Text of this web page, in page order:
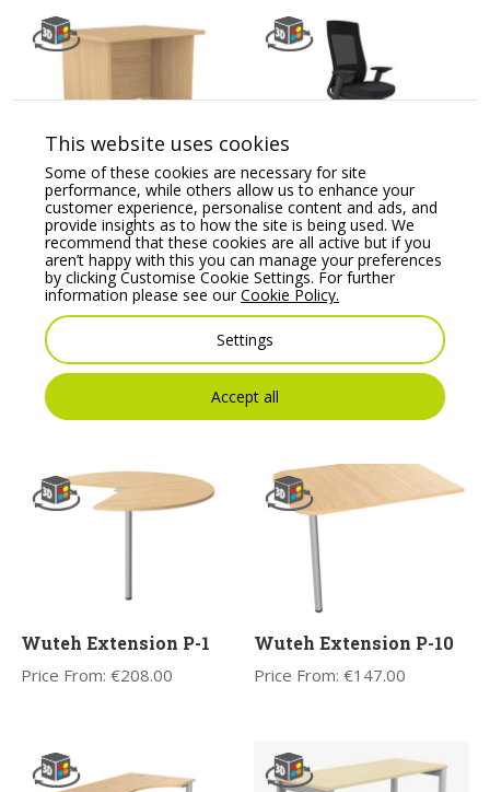
Ashford Panel Leg
Return Desk
Price From:€184.09
X.22 Mesh Back
Ergonomic Task Chair
in Black Frame
Price From:€240.62
You may also like
Wuteh Extension P-1
Price From:€208.00
Wuteh Extension P-10
Price From:€147.00
This website uses cookies
Some of these cookies are necessary for site
performance, while others allow us to enhance your
customer experience, personalise content and ads, and
provide insights as to how the site is being used. We
recommend that these cookies are all active but if you
aren’t happy with this you can manage your preferences
by clicking Customise Cookie Settings. For further
information please see ourCookie Policy.
Settings
Accept all